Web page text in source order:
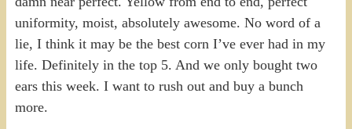
uniformity, moist, absolutely awesome. No word of a
lie, I think it may be the best corn I’ve ever had in my
life. Definitely in the top 5. And we only bought two
ears this week. I want to rush out and buy a bunch
more.